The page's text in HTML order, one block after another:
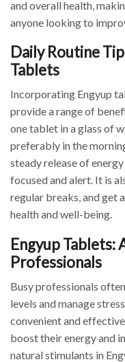
and overall health,
anyone looking to
Daily Routine
Tablets
Incorporating Engyup
provide a range of
one tablet in a glass of
preferably in the
steady release of
focused and alert. It is
regular breaks, and get
health and well-being.
Engyup Tablets:
Professionals
Busy professionals
levels and manage
convenient and
boost their energy and
natural stimulants in